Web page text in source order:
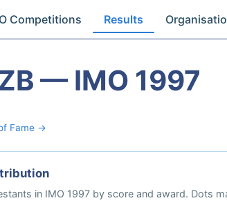
Competitions Results
— IMO 1997
Fame →
in IMO 1997 by score and award. Dots